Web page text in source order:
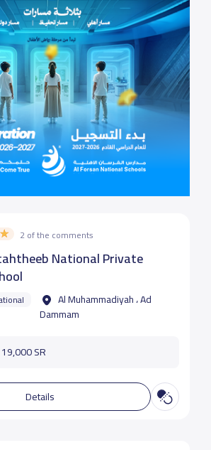
2 of the comments
National Private
Al Muhammadiyah ، Ad
Dammam
SR
Details